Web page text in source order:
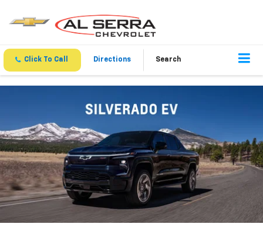
Click To Call Directions Search